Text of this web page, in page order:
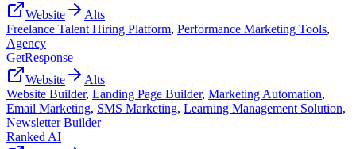
Website
Alts
Freelance Talent Hiring Platform, Performance Marketing Tools,
Agency
GetResponse
Website
Alts
Website Builder, Landing Page Builder, Marketing Automation,
Email Marketing, SMS Marketing, Learning Management Solution,
Newsletter Builder
Ranked AI